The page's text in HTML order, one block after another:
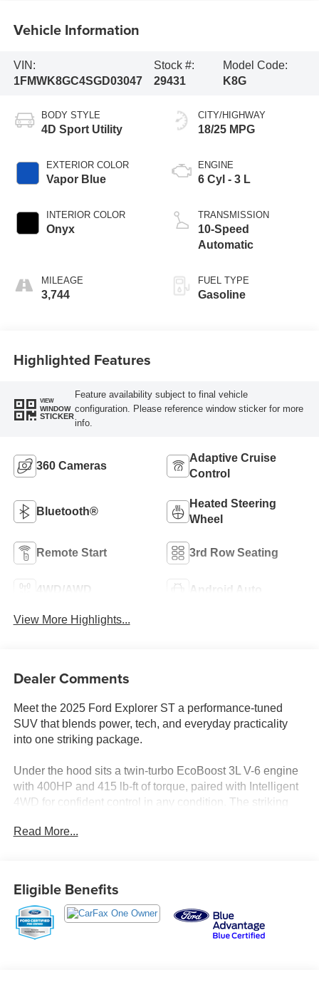
Vehicle Information
VIN:
1FMWK8GC4SGD03047
Stock #:
29431
Model Code:
K8G
BODY STYLE
4D Sport Utility
EXTERIOR COLOR
Vapor Blue
INTERIOR COLOR
Onyx
MILEAGE
3,744
CITY/HIGHWAY
18/25 MPG
ENGINE
6 Cyl - 3 L
TRANSMISSION
10-Speed
Automatic
FUEL TYPE
Gasoline
Highlighted Features
VIEW
WINDOW
STICKER
Feature availability subject to final vehicle
configuration. Please reference window sticker for more
info.
360 Cameras
Adaptive Cruise
Control
Bluetooth®
Heated Steering
Wheel
Remote Start 3rd Row Seating
4WD/AWD Android Auto
View More Highlights...
Dealer Comments
Meet the 2025 Ford Explorer ST a performance-tuned
SUV that blends power, tech, and everyday practicality
into one striking package.
Under the hood sits a twin-turbo EcoBoost 3L V-6 engine
with 400HP and 415 lb-ft of torque, paired with Intelligent
4WD for confident control in any condition. The striking
get in.
- 360 Degree Camera with aerial view
- Adaptive Cruise Control with Stop-and-Go
- Front wireless smart device charging
- Integrated navigation with voice activation
Read More...
Eligible Benefits